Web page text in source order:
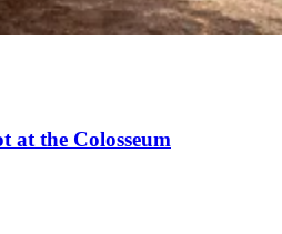
at the Colosseum